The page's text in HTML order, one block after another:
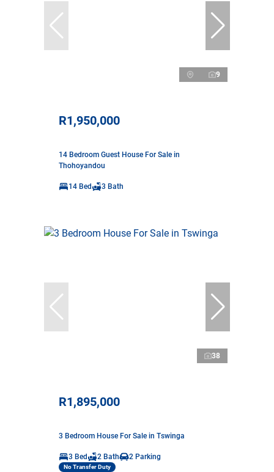
9
R1,950,000
14 Bedroom Guest House For Sale in
Thohoyandou
14 Bed 3 Bath
38
R1,895,000
3 Bedroom House For Sale in Tswinga
3 Bed 2 Bath 2 Parking
No Transfer Duty